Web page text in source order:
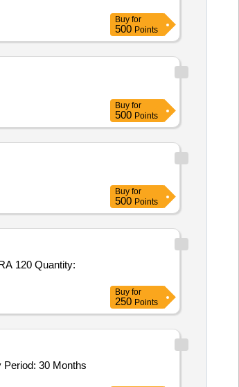
Buy for
500 Points
Buy for
500 Points
Buy for
500 Points
Buy for
250 Points